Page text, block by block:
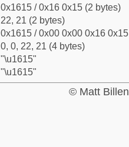
0x1615 / 0x16 0x15 (2 bytes)
22, 21 (2 bytes)
0x1615 / 0x00 0x00 0x16
0, 0, 22, 21 (4 bytes)
"\u1615"
"\u1615"
© Matt